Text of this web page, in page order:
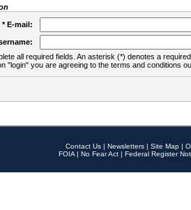
* E-mail:
all required fields. An asterisk (*) denotes a
"login" you are agreeing to the terms and conditions
Contact Us | Newsletters | Site Map |
FOIA | No Fear Act | Federal Register